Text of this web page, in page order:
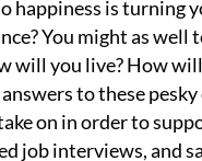
happiness is
You might as well
will you live? How
to these
on in order to
job interviews, and